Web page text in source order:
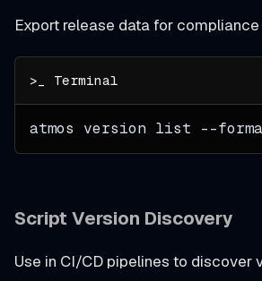
Export release data for
atmos version list --
Script Version Discovery
Use in CI/CD pipelines to discover